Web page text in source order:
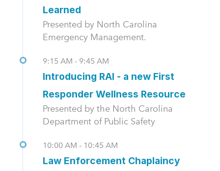
Learned
Presented by North Carolina
Emergency Management.
9:15 AM - 9:45 AM
Introducing RAI - a new First
Responder Wellness Resource
Presented by the North Carolina
Department of Public Safety
10:00 AM - 10:45 AM
Law Enforcement Chaplaincy